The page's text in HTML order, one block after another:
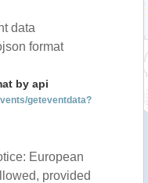
data
format
by api
geteventdata?
European
provided